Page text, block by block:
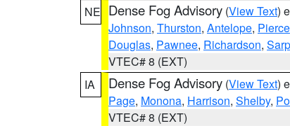
NE Dense Fog Advisory (View Text)
Johnson, Thurston, Antelope, Pierce
Douglas, Pawnee, Richardson,
VTEC# 8 (EXT)
IA
Dense Fog Advisory (View Text)
Page, Monona, Harrison, Shelby,
VTEC# 8 (EXT)